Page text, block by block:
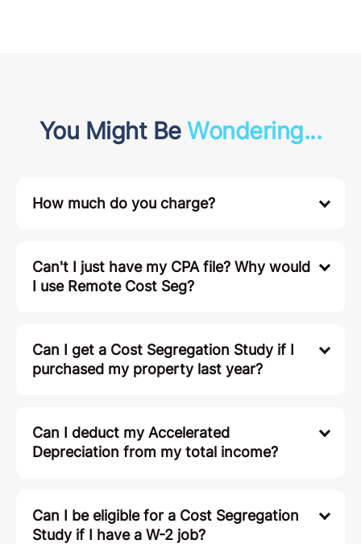
You Might BeWondering...
How much do you charge?
Can't I just have my CPA file? Why would
I use Remote Cost Seg?
Can I get a Cost Segregation Study if I
purchased my property last year?
Can I deduct my Accelerated
Depreciation from my total income?
Can I be eligible for a Cost Segregation
Study if I have a W-2 job?